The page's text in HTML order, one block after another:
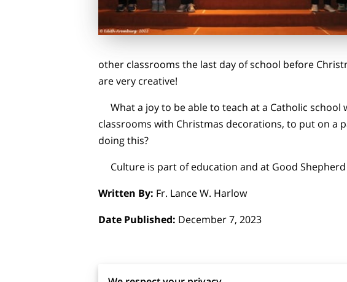
other classrooms the last day of school before
are very creative!
What a joy to be able to teach at a Catholic school
classrooms with Christmas decorations, to put on a
doing this?
Culture is part of education and at Good
Written By: Fr. Lance W. Harlow
Date Published: December 7, 2023